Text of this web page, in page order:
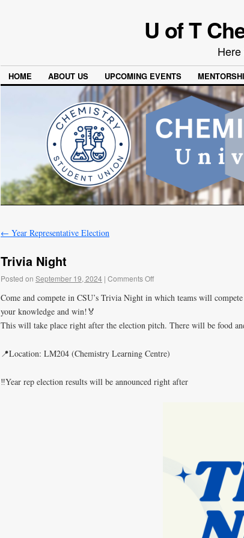
U of T
HOME ABOUT US UPCOMING EVENTS
← Year Representative Election
Trivia Night
Posted on September 19, 2024 | Comments Off
Come and compete in CSU’s Trivia Night in which teams will
your knowledge and win!🏅
This will take place right after the election pitch. There will be food
📍Location: LM204 (Chemistry Learning Centre)
‼️Year rep election results will be announced right after